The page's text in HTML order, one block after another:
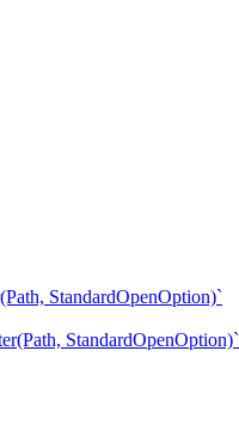
StandardOpenOption)`
StandardOpenOption)`